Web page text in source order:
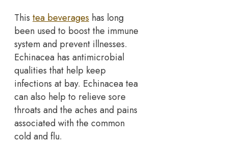
This tea beverages has long
been used to boost the immune
system and prevent illnesses.
Echinacea has antimicrobial
qualities that help keep
infections at bay. Echinacea tea
can also help to relieve sore
throats and the aches and pains
associated with the common
cold and flu.